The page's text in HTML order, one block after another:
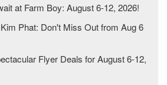
at Farm Boy: August 6-12, 2026!
Phat: Don't Miss Out from Aug 6
Flyer Deals for August 6-12,